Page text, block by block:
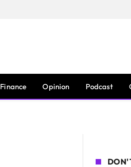
Finance Opinion Podcast